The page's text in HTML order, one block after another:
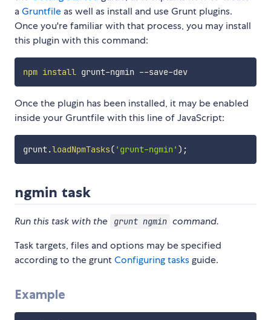
aGruntfile as well as install and use Grunt plugins.
Once you're familiar with that process, you may install
this plugin with this command:
npm install grunt-ngmin --save-dev
Once the plugin has been installed, it may be enabled
inside your Gruntfile with this line of JavaScript:
grunt.loadNpmTasks( 'grunt-ngmin' ) ;
ngmin task
Run this task with the grunt ngmin command.
Task targets, files and options may be specified
according to the gruntConfiguring tasksguide.
Example